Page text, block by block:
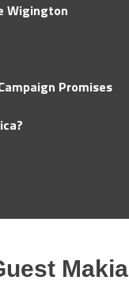
Wigington
Promises
Makia